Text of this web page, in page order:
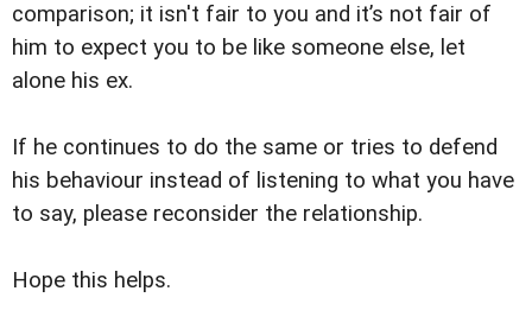
comparison; it isn't fair to you and it’s not fair of
him to expect you to be like someone else, let
alone his ex.
If he continues to do the same or tries to defend
his behaviour instead of listening to what you have
to say, please reconsider the relationship.
Hope this helps.